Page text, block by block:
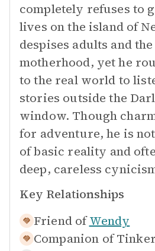
completely refuses to
lives on the island of
despises adults and
motherhood, yet he
to the real world to
stories outside the
window. Though
for adventure, he is
of basic reality and
deep, careless
Key Relationships
Friend of Wendy
Companion of